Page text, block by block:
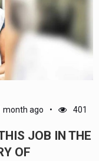
month ago 401
JOB IN THE
OF